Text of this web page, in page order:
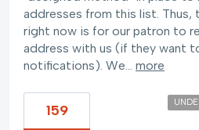
addresses from this list. Thus,
right now is for our patron to
address with us (if they want
notifications). We… more
159